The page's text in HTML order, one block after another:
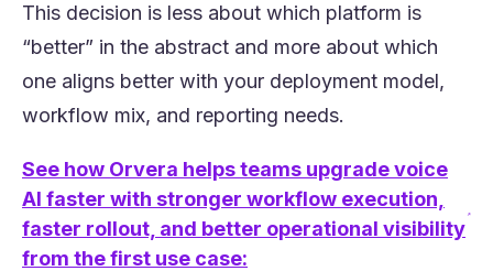
This decision is less about which platform is
“better” in the abstract and more about which
one aligns better with your deployment model,
workflow mix, and reporting needs.
See how Orvera helps teams upgrade voice
AI faster with stronger workflow execution,
faster rollout, and better operational visibility
from the first use case:
(opens in a new tab)